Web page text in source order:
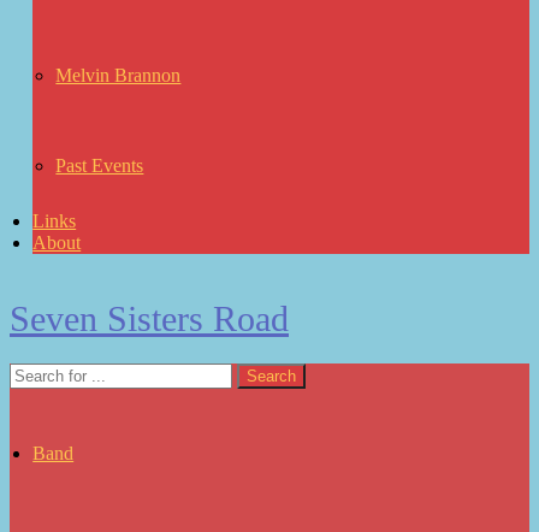
Melvin Brannon
Past Events
Links
About
Seven Sisters Road
Band